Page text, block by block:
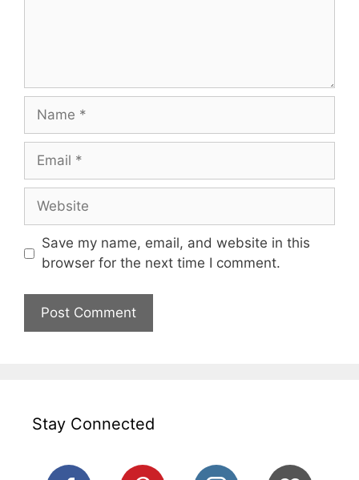
Name
Email
Website
Save my name, email, and website in this
browser for the next time I comment.
Stay Connected